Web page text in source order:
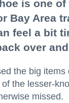
is one
Bay Area
feel a bit
over
the big
the lesser-
missed.